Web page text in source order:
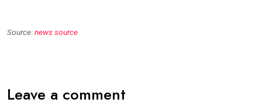
Source:news source
Leave a comment